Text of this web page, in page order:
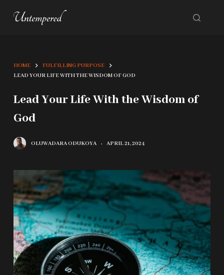
S
c
o
HOME
FULFILLING PURPOSE
LEAD YOUR LIFE WITH THE WISDOM OF GOD
Lead Your Life With the Wisdom of
God
OLUWADARA ODUKOYA APRIL 21, 2024